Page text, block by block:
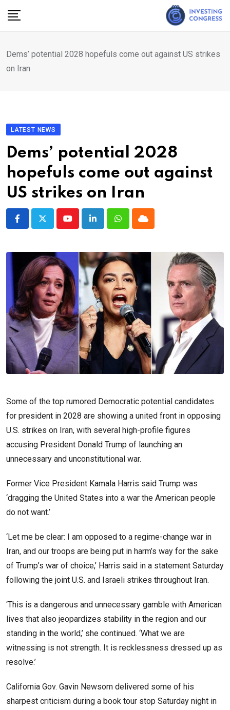
Dems’ potential 2028 hopefuls come out against US strikes
on Iran
LATEST NEWS
Dems’ potential 2028
hopefuls come out against
US strikes on Iran
YoutubeLinkedInWhatsappCloud
Some of the top rumored Democratic potential candidates
for president in 2028 are showing a united front in opposing
U.S. strikes on Iran, with several high-profile figures
accusing President Donald Trump of launching an
unnecessary and unconstitutional war.
Former Vice President Kamala Harris said Trump was
‘dragging the United States into a war the American people
do not want.’
‘Let me be clear: I am opposed to a regime-change war in
Iran, and our troops are being put in harm’s way for the sake
of Trump’s war of choice,’ Harris said in a statement Saturday
following the joint U.S. and Israeli strikes throughout Iran.
‘This is a dangerous and unnecessary gamble with American
lives that also jeopardizes stability in the region and our
standing in the world,’ she continued. ‘What we are
witnessing is not strength. It is recklessness dressed up as
resolve.’
California Gov. Gavin Newsom delivered some of his
sharpest criticism during a book tour stop Saturday night in